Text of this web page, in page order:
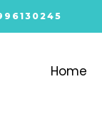
Home